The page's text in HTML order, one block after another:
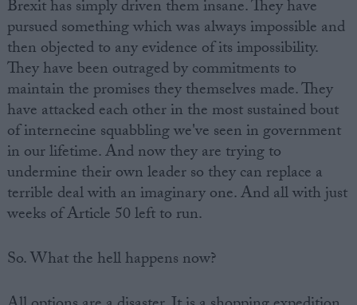
Brexit has simply driven them insane. They have
pursued something which was always impossible and
then objected to any evidence of its impossibility.
They have been outraged by commitments to
maintain the promises they themselves made. They
have attacked each other in the most sustained bout
of internecine squabbling we've seen in government
in our lifetime. And now they are trying to
undermine their own leader so they can replace a
terrible deal with an imaginary one. And all with just
weeks of Article 50 left to run.
So. What the hell happens now?